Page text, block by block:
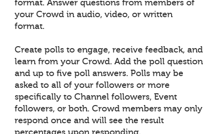
format. Answer questions from members of
your Crowd in audio, video, or written
format.
Create polls to engage, receive feedback, and
learn from your Crowd. Add the poll question
and up to five poll answers. Polls may be
asked to all of your followers or more
specifically to Channel followers, Event
followers, or both. Crowd members may only
respond once and will see the result
percentages upon responding.